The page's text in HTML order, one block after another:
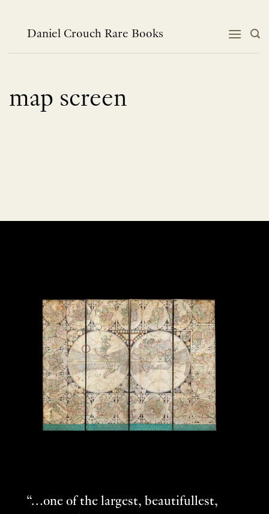
contentDaniel Crouch Rare Books
map screen
“…one of the largest, beautifullest,